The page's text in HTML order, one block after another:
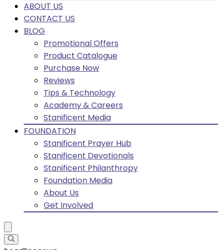
ABOUT US
CONTACT US
BLOG
Promotional Offers
Product Catalogue
Purchase Now
Reviews
Tips & Technology
Academy & Careers
Stanificent Media
FOUNDATION
Stanificent Prayer Hub
Stanificent Devotionals
Stanificent Philanthropy
Foundation Media
About Us
Get Involved